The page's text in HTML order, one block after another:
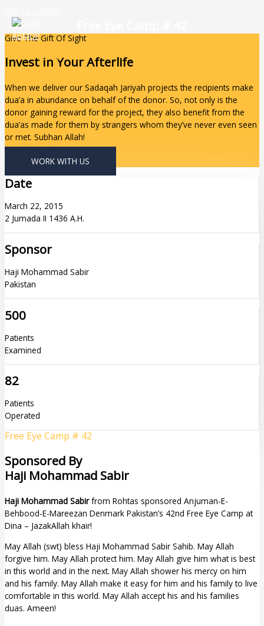
Give The Gift Of Sight
Invest In Your Afterlife
When we deliver our Sadaqah Jariyah projects the recipients make
dua’a in abundance on behalf of the donor. So, not only is the
donor gaining reward for the project, they also benefit from the
dua’as made for them by strangers whom they’ve never even seen
or met. Subhan Allah!
WORK WITH US
Date
March 22, 2015
2 Jumada II 1436 A.H.
Sponsor
Haji Mohammad Sabir
Pakistan
500
Patients
Examined
82
Patients
Operated
Free Eye Camp # 42
Sponsored By
Haji Mohammad Sabir
Haji Mohammad Sabirfrom Rohtas sponsored Anjuman-E-
Behbood-E-Mareezan Denmark Pakistan’s 42nd Free Eye Camp at
Dina – JazakAllah khair!
May Allah (swt) bless Haji Mohammad Sabir Sahib. May Allah
forgive him. May Allah protect him. May Allah give him what is best
in this world and in the next. May Allah shower his mercy on him
and his family. May Allah make it easy for him and his family to live
comfortable in this world. May Allah accept his and his families
duas. Ameen!